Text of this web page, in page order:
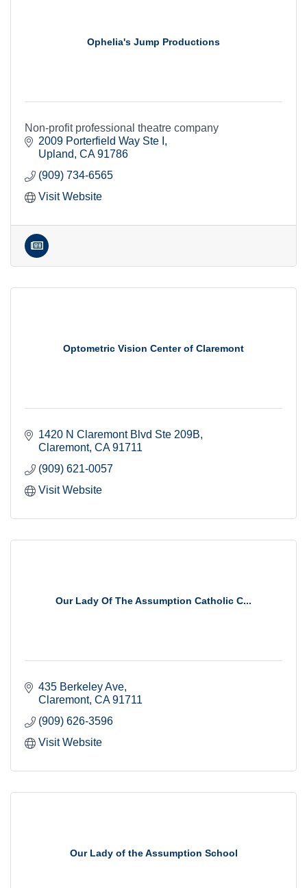
Ophelia's Jump Productions
Non-profit professional theatre company
2009 Porterfield Way Ste I
Upland CA 91786
(909) 734-6565
Visit Website
Optometric Vision Center of Claremont
1420 N Claremont Blvd Ste 209B
Claremont CA 91711
(909) 621-0057
Visit Website
Our Lady Of The Assumption Catholic C...
435 Berkeley Ave
Claremont CA 91711
(909) 626-3596
Visit Website
Our Lady of the Assumption School